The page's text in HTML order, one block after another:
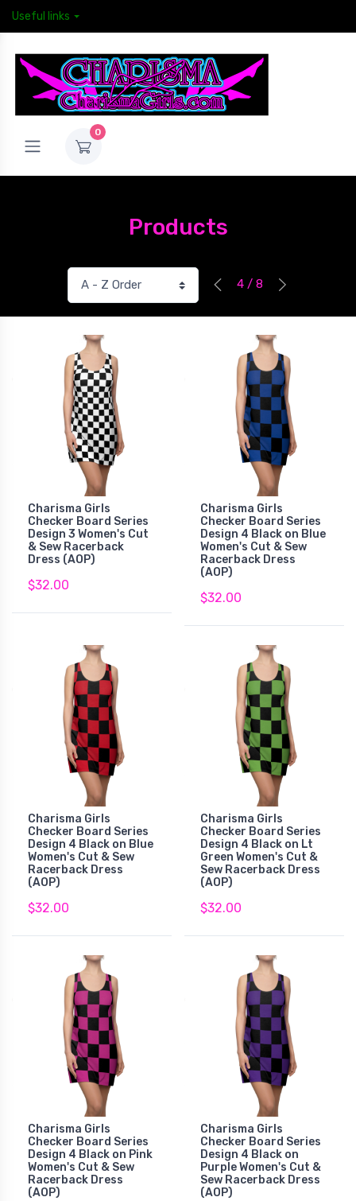
Useful links
0
Products
4 / 8
Charisma Girls
Checker Board Series
Design 3 Women's Cut
& Sew Racerback
Dress (AOP)
$32.00
Charisma Girls
Checker Board Series
Design 4 Black on Blue
Women's Cut & Sew
Racerback Dress
(AOP)
$32.00
Charisma Girls
Checker Board Series
Design 4 Black on Blue
Women's Cut & Sew
Racerback Dress
(AOP)
$32.00
Charisma Girls
Checker Board Series
Design 4 Black on Lt
Green Women's Cut &
Sew Racerback Dress
(AOP)
$32.00
Charisma Girls
Checker Board Series
Design 4 Black on Pink
Women's Cut & Sew
Racerback Dress
(AOP)
Charisma Girls
Checker Board Series
Design 4 Black on
Purple Women's Cut &
Sew Racerback Dress
(AOP)